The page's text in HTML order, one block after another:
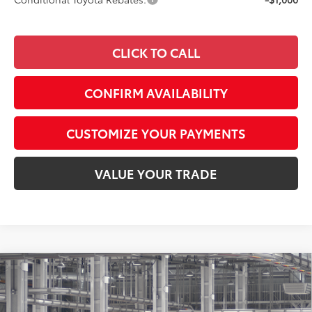
CLICK TO CALL
CONFIRM AVAILABILITY
CUSTOMIZE YOUR PAYMENTS
VALUE YOUR TRADE
2026Toyota GR CorollaPremium Plus DAT
Special Offer
$52,676
SMARTPRICE:
Compare Vehicle